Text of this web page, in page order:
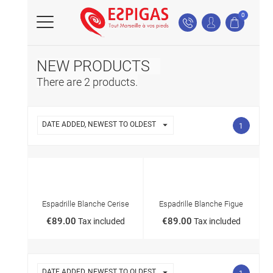
0
NEW PRODUCTS
There are 2 products.
DATE ADDED, NEWEST TO OLDEST  1
Espadrille Blanche Cerise
€89.00 Tax included
Espadrille Blanche Figue
€89.00 Tax included